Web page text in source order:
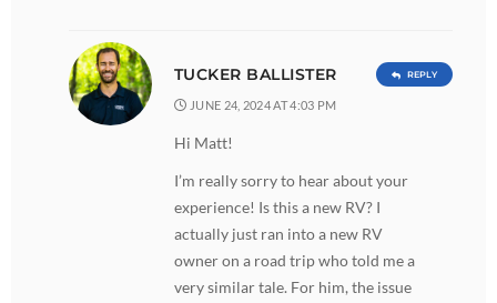
TUCKER BALLISTER
JUNE 24, 2024 AT 4:03 PM
Hi Matt!
I’m really sorry to hear about your
experience! Is this a new RV? I
actually just ran into a new RV
owner on a road trip who told me a
very similar tale. For him, the issue
REPLY